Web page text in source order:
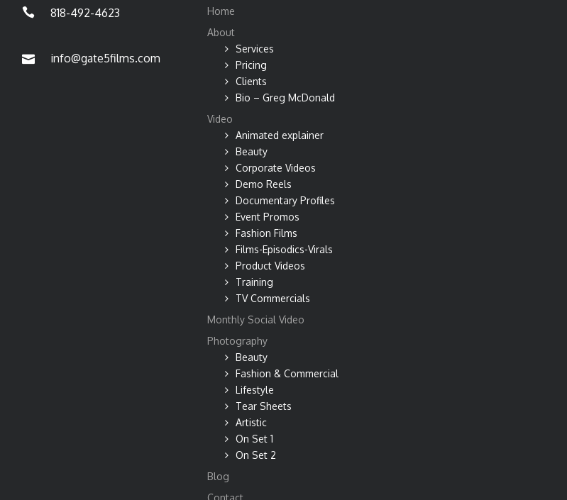
818-492-4623
info@gate5films.com
Home
About
Services
Pricing
Clients
Bio – Greg McDonald
Video
Animated explainer
Beauty
Corporate Videos
Demo Reels
Documentary Profiles
Event Promos
Fashion Films
Films-Episodics-Virals
Product Videos
Training
TV Commercials
Monthly Social Video
Photography
Beauty
Fashion & Commercial
Lifestyle
Tear Sheets
Artistic
On Set 1
On Set 2
Blog
Contact